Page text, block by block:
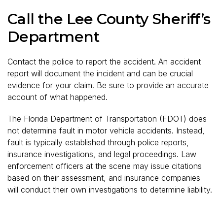
Call the Lee County Sheriff’s
Department
Contact the police to report the accident. An accident
report will document the incident and can be crucial
evidence for your claim. Be sure to provide an accurate
account of what happened.
The Florida Department of Transportation (FDOT) does
not determine fault in motor vehicle accidents. Instead,
fault is typically established through police reports,
insurance investigations, and legal proceedings. Law
enforcement officers at the scene may issue citations
based on their assessment, and insurance companies
will conduct their own investigations to determine liability.